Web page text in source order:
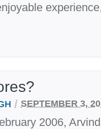
/ SEPTEMBER 3,
2006,